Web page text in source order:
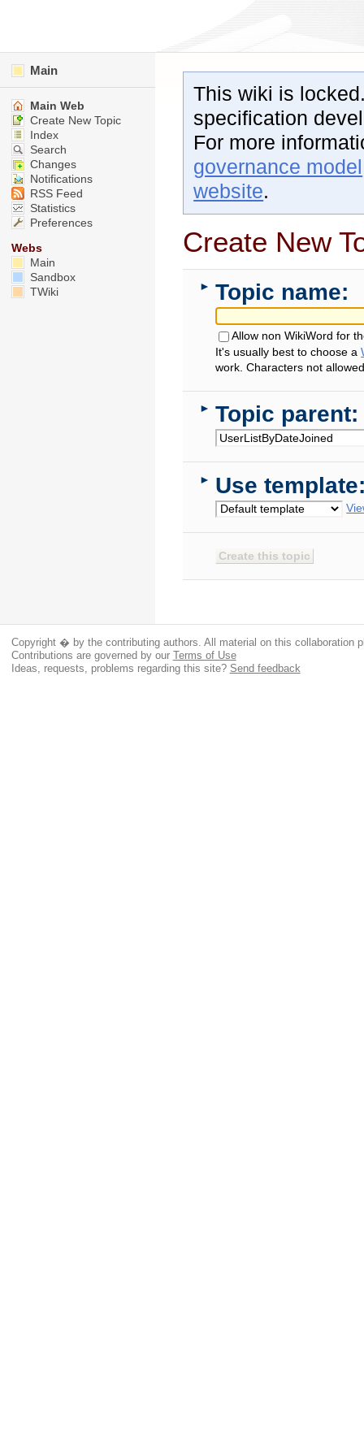
This wiki is
specification
For more
governance model
website.
Create New
► Topic name:
Allow non WikiWord for
It's usually best to choose a
work. Characters not
► Topic parent:
► Use
Main
Main Web
Create New Topic
Index
Search
Changes
Notifications
RSS Feed
Statistics
Preferences
Webs
Main
Sandbox
TWiki
Copyright � by the contributing authors. All material on this collaboration
Contributions are governed by our Terms of Use
Ideas, requests, problems regarding this site? Send feedback